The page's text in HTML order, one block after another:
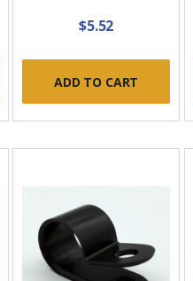
$5.52
ADD TO CART